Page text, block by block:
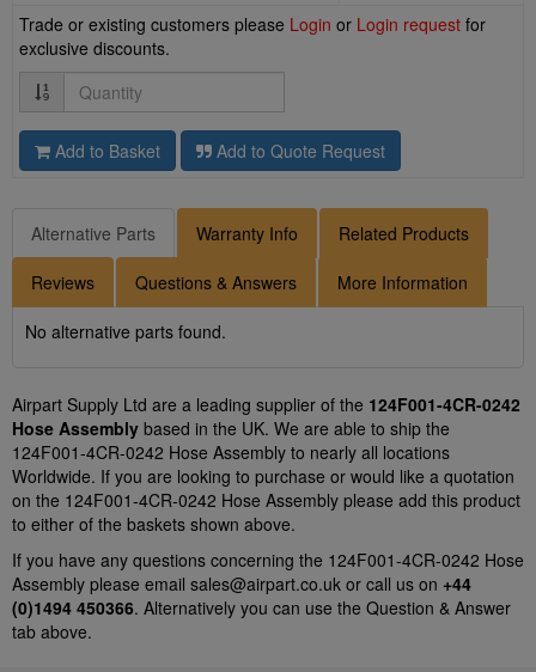
Trade or existing customers please Login or Login request for
exclusive discounts.
Quantity
Add to Basket Add to Quote Request
Alternative Parts Warranty Info Related Products
Reviews Questions & Answers More Information
No alternative parts found.
Airpart Supply Ltd are a leading supplier of the 124F001-4CR-0242
Hose Assembly based in the UK. We are able to ship the
124F001-4CR-0242 Hose Assembly to nearly all locations
Worldwide. If you are looking to purchase or would like a quotation
on the 124F001-4CR-0242 Hose Assembly please add this product
to either of the baskets shown above.
If you have any questions concerning the 124F001-4CR-0242 Hose
Assembly please email sales@airpart.co.uk or call us on +44
(0)1494 450366. Alternatively you can use the Question & Answer
tab above.